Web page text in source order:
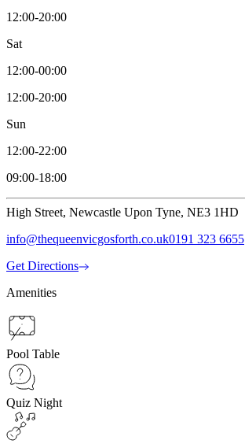
12:00-20:00
Sat
12:00-00:00
12:00-20:00
Sun
12:00-22:00
09:00-18:00
High Street, Newcastle Upon Tyne, NE3 1HD
info@thequeenvicgosforth.co.uk0191 323 6655
Get Directions
Amenities
Pool Table
Quiz Night